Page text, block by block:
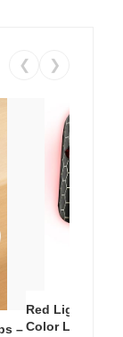
❮ ❯
–
Red Light
Color LED